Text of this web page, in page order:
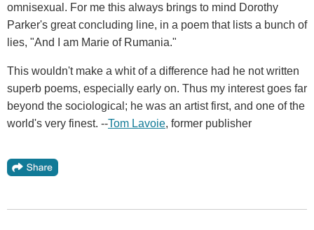
omnisexual. For me this always brings to mind Dorothy
Parker's great concluding line, in a poem that lists a bunch of
lies, "And I am Marie of Rumania."
This wouldn't make a whit of a difference had he not written
superb poems, especially early on. Thus my interest goes far
beyond the sociological; he was an artist first, and one of the
world's very finest. --Tom Lavoie, former publisher